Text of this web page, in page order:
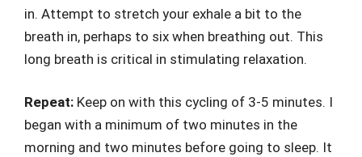
in. Attempt to stretch your exhale a bit to the
breath in, perhaps to six when breathing out. This
long breath is critical in stimulating relaxation.
Repeat: Keep on with this cycling of 3-5 minutes. I
began with a minimum of two minutes in the
morning and two minutes before going to sleep. It